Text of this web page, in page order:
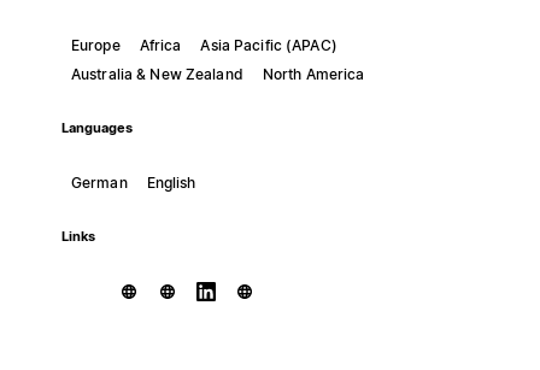
Europe Africa
Asia Pacific (APAC)
Australia & New Zealand
North America
Languages
German English
Links